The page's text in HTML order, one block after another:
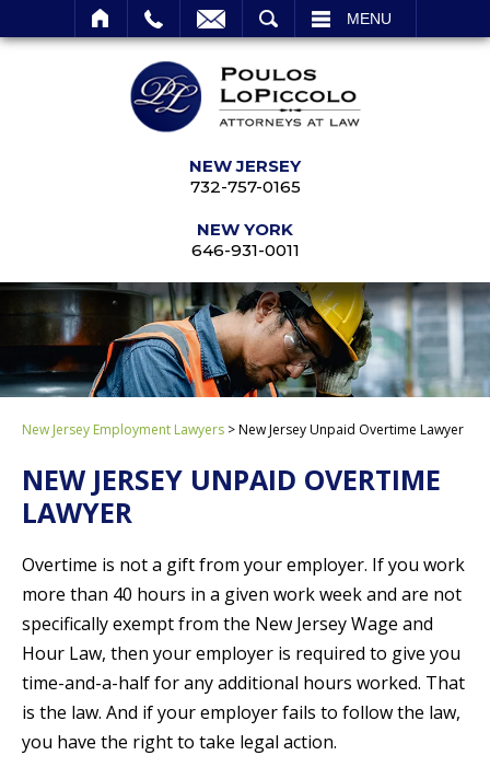
MENU
NEW JERSEY
732-757-0165
NEW YORK
646-931-0011
New Jersey Employment Lawyers >New Jersey Unpaid Overtime Lawyer
NEW JERSEY UNPAID OVERTIME
LAWYER
Overtime is not a gift from your employer. If you work
more than 40 hours in a given work week and are not
specifically exempt from the New Jersey Wage and
Hour Law, then your employer is required to give you
time-and-a-half for any additional hours worked. That
is the law. And if your employer fails to follow the law,
you have the right to take legal action.